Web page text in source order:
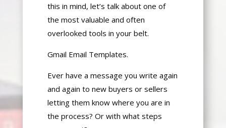
this in mind, let’s talk about one of
the most valuable and often
overlooked tools in your belt.
Gmail Email Templates.
Ever have a message you write again
and again to new buyers or sellers
letting them know where you are in
the process? Or with what steps